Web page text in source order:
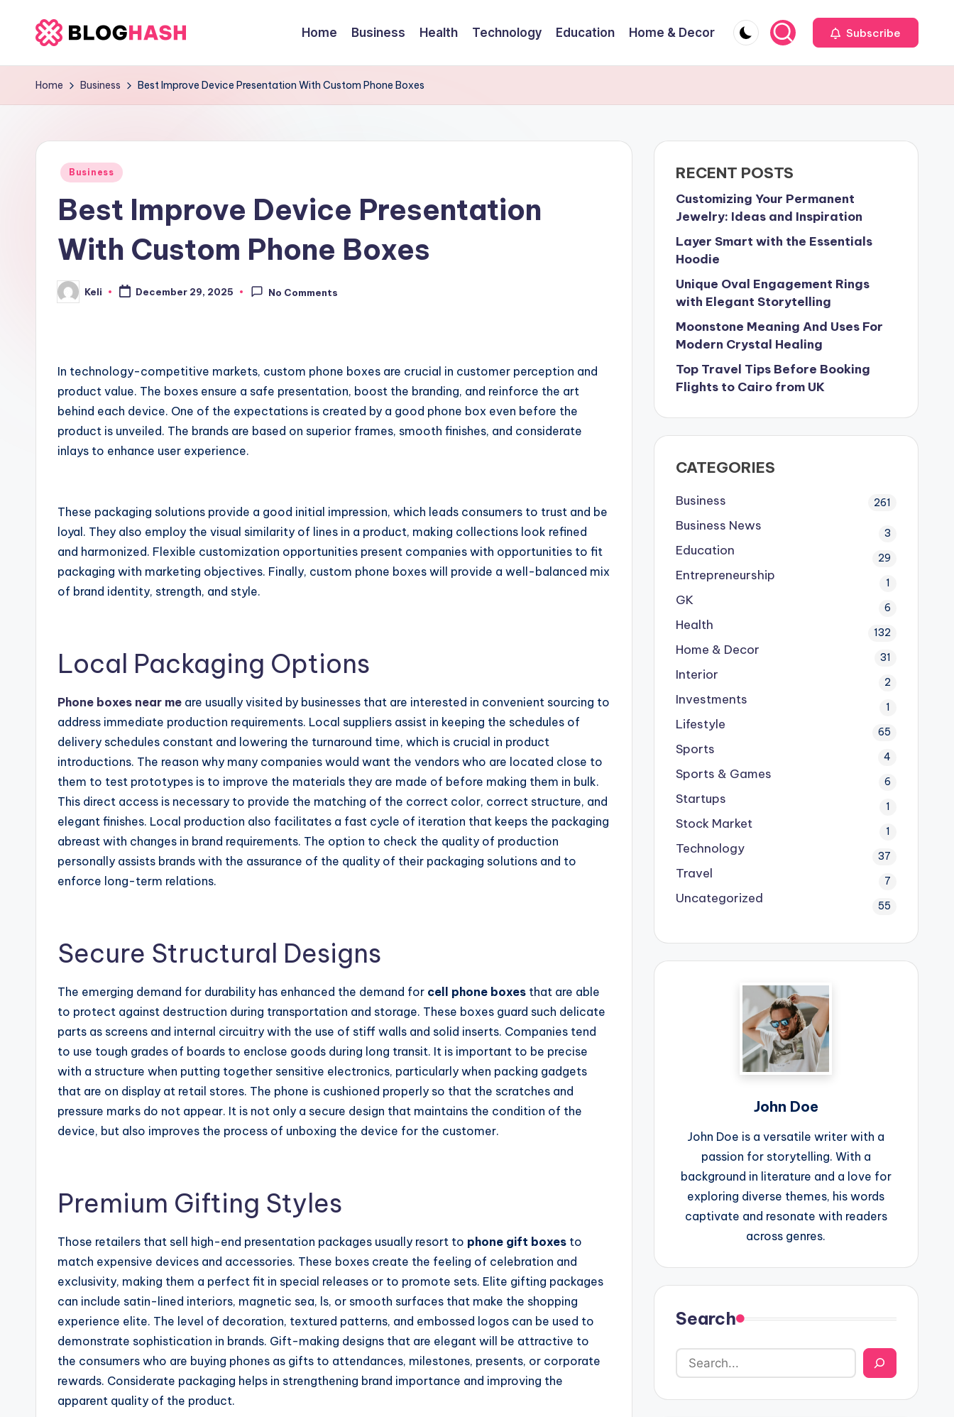
content
b
e
a
Home Business Health Technology Education Home & Decor Subscribe
Home Business Best Improve Device Presentation With Custom Phone Boxes
Posted
Business
Best Improve Device Presentation
With Custom Phone Boxes
Posted
by
Keli December 29, 2025 No Comments
In technology-competitive markets, custom phone boxes are crucial in customer perception and
product value. The boxes ensure a safe presentation, boost the branding, and reinforce the art
behind each device. One of the expectations is created by a good phone box even before the
product is unveiled. The brands are based on superior frames, smooth finishes, and considerate
inlays to enhance user experience.
These packaging solutions provide a good initial impression, which leads consumers to trust and be
loyal. They also employ the visual similarity of lines in a product, making collections look refined
and harmonized. Flexible customization opportunities present companies with opportunities to fit
packaging with marketing objectives. Finally, custom phone boxes will provide a well-balanced mix
of brand identity, strength, and style.
Local Packaging Options
Phone boxes near me are usually visited by businesses that are interested in convenient sourcing to
address immediate production requirements. Local suppliers assist in keeping the schedules of
delivery schedules constant and lowering the turnaround time, which is crucial in product
introductions. The reason why many companies would want the vendors who are located close to
them to test prototypes is to improve the materials they are made of before making them in bulk.
This direct access is necessary to provide the matching of the correct color, correct structure, and
elegant finishes. Local production also facilitates a fast cycle of iteration that keeps the packaging
abreast with changes in brand requirements. The option to check the quality of production
personally assists brands with the assurance of the quality of their packaging solutions and to
enforce long-term relations.
Secure Structural Designs
The emerging demand for durability has enhanced the demand for cell phone boxes that are able
to protect against destruction during transportation and storage. These boxes guard such delicate
parts as screens and internal circuitry with the use of stiff walls and solid inserts. Companies tend
to use tough grades of boards to enclose goods during long transit. It is important to be precise
with a structure when putting together sensitive electronics, particularly when packing gadgets
that are on display at retail stores. The phone is cushioned properly so that the scratches and
pressure marks do not appear. It is not only a secure design that maintains the condition of the
device, but also improves the process of unboxing the device for the customer.
Premium Gifting Styles
Those retailers that sell high-end presentation packages usually resort to phone gift boxes to
match expensive devices and accessories. These boxes create the feeling of celebration and
exclusivity, making them a perfect fit in special releases or to promote sets. Elite gifting packages
can include satin-lined interiors, magnetic sea, ls, or smooth surfaces that make the shopping
experience elite. The level of decoration, textured patterns, and embossed logos can be used to
demonstrate sophistication in brands. Gift-making designs that are elegant will be attractive to
the consumers who are buying phones as gifts to attendances, milestones, presents, or corporate
rewards. Considerate packaging helps in strengthening brand importance and improving the
apparent quality of the product.
RECENT POSTS
Customizing Your Permanent
Jewelry: Ideas and Inspiration
Layer Smart with the Essentials
Hoodie
Unique Oval Engagement Rings
with Elegant Storytelling
Moonstone Meaning And Uses For
Modern Crystal Healing
Top Travel Tips Before Booking
Flights to Cairo from UK
CATEGORIES
Business 261
Business News 3
Education 29
Entrepreneurship 1
GK 6
Health 132
Home & Decor 31
Interior 2
Investments 1
Lifestyle 65
Sports 4
Sports & Games 6
Startups 1
Stock Market 1
Technology 37
Travel 7
Uncategorized 55
John Doe
John Doe is a versatile writer with a
passion for storytelling. With a
background in literature and a love for
exploring diverse themes, his words
captivate and resonate with readers
across genres.
Search